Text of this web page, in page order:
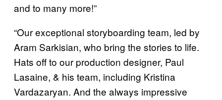
and to many more!”
“Our exceptional storyboarding team, led by
Aram Sarkisian, who bring the stories to life.
Hats off to our production designer, Paul
Lasaine, & his team, including Kristina
Vardazaryan. And the always impressive